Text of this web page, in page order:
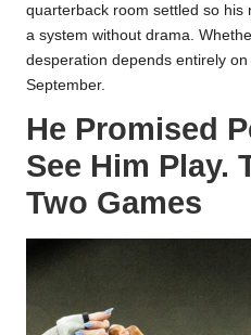
quarterback room settled so his
a system without drama.
desperation depends entirely
September.
He Promised
See Him Play.
Two Games